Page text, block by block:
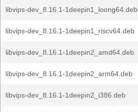
libvips-dev_8.16.1-1deepin1_loong64.deb
libvips-dev_8.16.1-1deepin1_riscv64.deb
libvips-dev_8.16.1-1deepin2_amd64.deb
libvips-dev_8.16.1-1deepin2_arm64.deb
libvips-dev_8.16.1-1deepin2_i386.deb